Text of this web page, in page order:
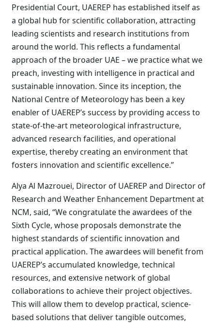
Presidential Court, UAEREP has established itself as
a global hub for scientific collaboration, attracting
leading scientists and research institutions from
around the world. This reflects a fundamental
approach of the broader UAE – we practice what we
preach, investing with intelligence in practical and
sustainable innovation. Since its inception, the
National Centre of Meteorology has been a key
enabler of UAEREP’s success by providing access to
state-of-the-art meteorological infrastructure,
advanced research facilities, and operational
expertise, thereby creating an environment that
fosters innovation and scientific excellence.”
Alya Al Mazrouei, Director of UAEREP and Director of
Research and Weather Enhancement Department at
NCM, said, “We congratulate the awardees of the
Sixth Cycle, whose proposals demonstrate the
highest standards of scientific innovation and
practical application. The awardees will benefit from
UAEREP’s accumulated knowledge, technical
resources, and extensive network of global
collaborations to achieve their project objectives.
This will allow them to develop practical, science-
based solutions that deliver tangible outcomes,